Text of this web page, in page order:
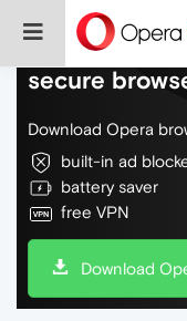
Do more on
secure
Download Opera
built-in ad
battery saver
free VPN
Download